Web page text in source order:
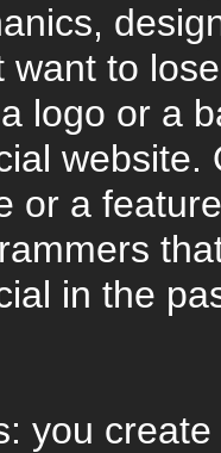
want to
logo or a
or a
in the
you